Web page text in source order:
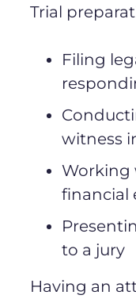
Trial
Filing
witness
Working
financial
to a jury
Having an